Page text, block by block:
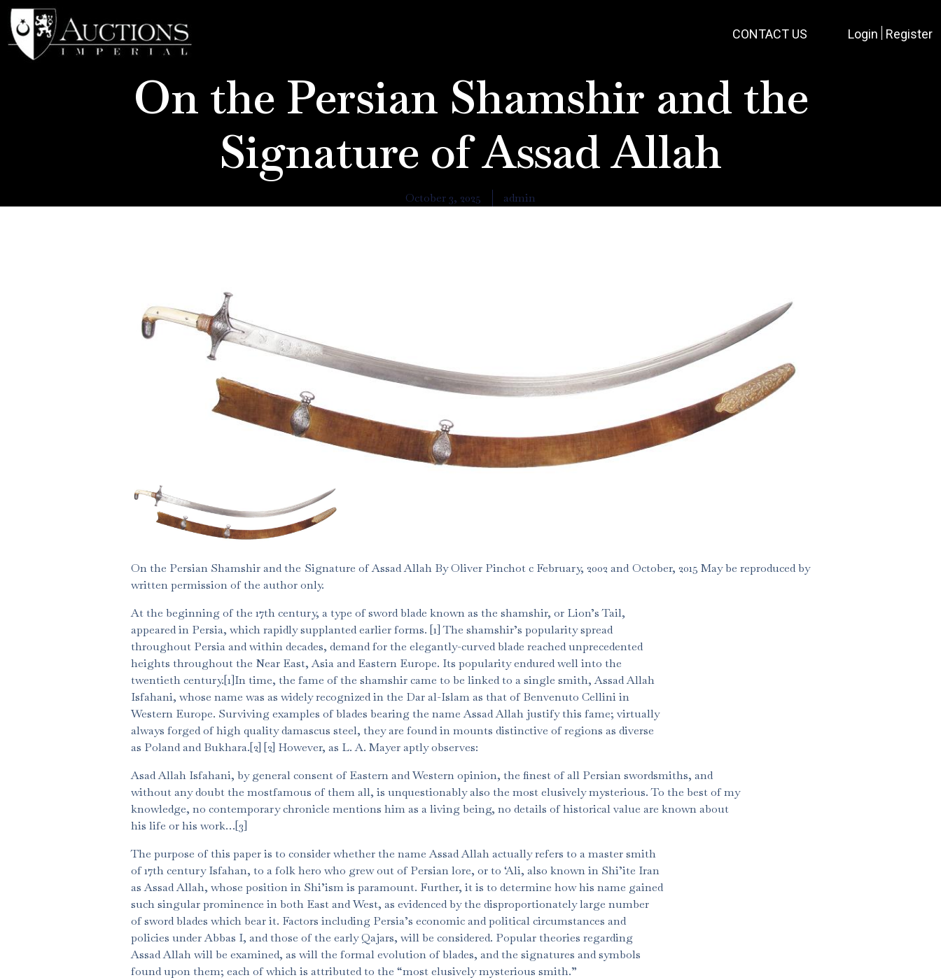
CONTACT US Login Register
On the Persian Shamshir and the
Signature of Assad Allah
October 3, 2025 admin
On the Persian Shamshir and the Signature of Assad Allah By Oliver Pinchot c February, 2002 and October, 2015 May be reproduced by
written permission of the author only.
At the beginning of the 17th century, a type of sword blade known as the shamshir, or Lion’s Tail,
appeared in Persia, which rapidly supplanted earlier forms. [1] The shamshir’s popularity spread
throughout Persia and within decades, demand for the elegantly-curved blade reached unprecedented
heights throughout the Near East, Asia and Eastern Europe. Its popularity endured well into the
twentieth century.[1]In time, the fame of the shamshir came to be linked to a single smith, Assad Allah
Isfahani, whose name was as widely recognized in the Dar al-Islam as that of Benvenuto Cellini in
Western Europe. Surviving examples of blades bearing the name Assad Allah justify this fame; virtually
always forged of high quality damascus steel, they are found in mounts distinctive of regions as diverse
as Poland and Bukhara.[2] [2] However, as L. A. Mayer aptly observes:
Asad Allah Isfahani, by general consent of Eastern and Western opinion, the finest of all Persian swordsmiths, and
without any doubt the mostfamous of them all, is unquestionably also the most elusively mysterious. To the best of my
knowledge, no contemporary chronicle mentions him as a living being, no details of historical value are known about
his life or his work…[3]
The purpose of this paper is to consider whether the name Assad Allah actually refers to a master smith
of 17th century Isfahan, to a folk hero who grew out of Persian lore, or to ‘Ali, also known in Shi’ite Iran
as Assad Allah, whose position in Shi’ism is paramount. Further, it is to determine how his name gained
such singular prominence in both East and West, as evidenced by the disproportionately large number
of sword blades which bear it. Factors including Persia’s economic and political circumstances and
policies under Abbas I, and those of the early Qajars, will be considered. Popular theories regarding
Assad Allah will be examined, as will the formal evolution of blades, and the signatures and symbols
found upon them; each of which is attributed to the “most elusively mysterious smith.”